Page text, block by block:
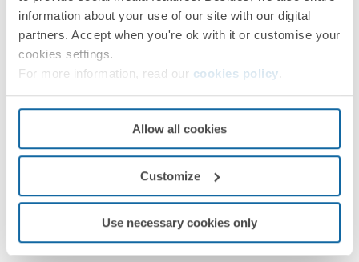
information about your use of our site with our digital
partners. Accept when you're ok with it or customise your
cookies settings.
For more information, read our cookies policy
Allow all cookies
Customize
Use necessary cookies only